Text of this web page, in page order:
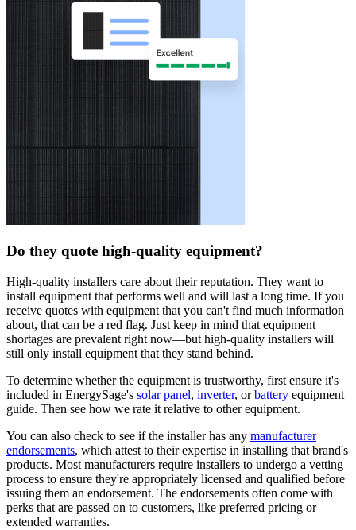
Do they quote high-quality equipment?
High-quality installers care about their reputation. They want to
install equipment that performs well and will last a long time. If you
receive quotes with equipment that you can't find much information
about, that can be a red flag. Just keep in mind that equipment
shortages are prevalent right now—but high-quality installers will
still only install equipment that they stand behind.
To determine whether the equipment is trustworthy, first ensure it's
included in EnergySage's solar panel, inverter, orbattery equipment
guide. Then see how we rate it relative to other equipment.
You can also check to see if the installer has any manufacturer
endorsements, which attest to their expertise in installing that brand's
products. Most manufacturers require installers to undergo a vetting
process to ensure they're appropriately licensed and qualified before
issuing them an endorsement. The endorsements often come with
perks that are passed on to customers, like preferred pricing or
extended warranties.